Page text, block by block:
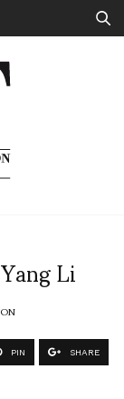
Li
PIN SHARE